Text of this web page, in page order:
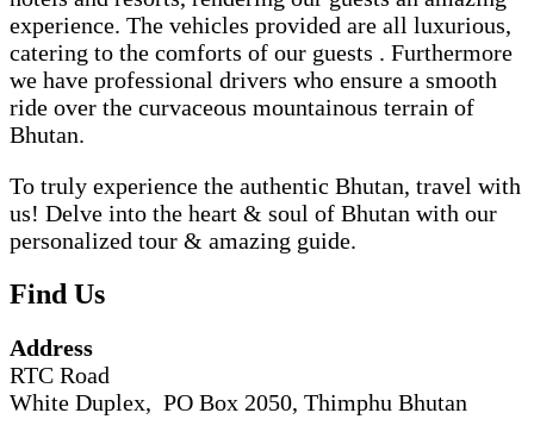
experience. The vehicles provided are all luxurious,
catering to the comforts of our guests . Furthermore
we have professional drivers who ensure a smooth
ride over the curvaceous mountainous terrain of
Bhutan.
To truly experience the authentic Bhutan, travel with
us! Delve into the heart & soul of Bhutan with our
personalized tour & amazing guide.
Find Us
Address
RTC Road
White Duplex, PO Box 2050, Thimphu Bhutan